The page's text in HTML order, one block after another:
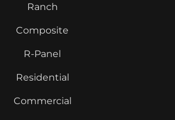
Ranch
Composite
R-Panel
Residential
Commercial